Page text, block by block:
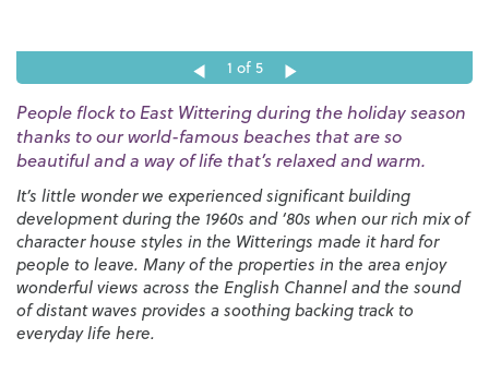
1 of 5
People flock to East Wittering during the holiday season
thanks to our world-famous beaches that are so
beautiful and a way of life that’s relaxed and warm.
It’s little wonder we experienced significant building
development during the 1960s and ‘80s when our rich mix of
character house styles in the Witterings made it hard for
people to leave. Many of the properties in the area enjoy
wonderful views across the English Channel and the sound
of distant waves provides a soothing backing track to
everyday life here.